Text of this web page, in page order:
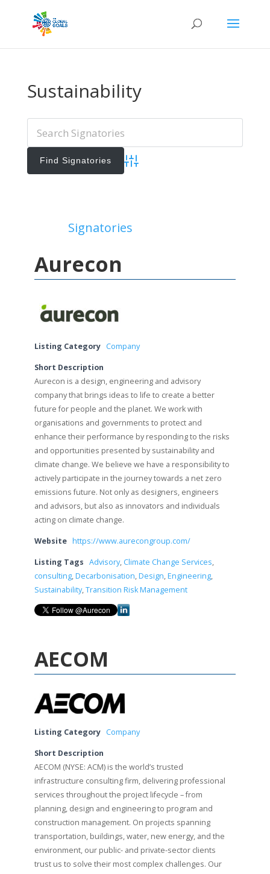
Sustainability
Advanced Search
Signatories
Aurecon
Listing Category Company
Short Description
Aurecon is a design, engineering and advisory
company that brings ideas to life to create a better
future for people and the planet. We work with
organisations and governments to protect and
enhance their performance by responding to the risks
and opportunities presented by sustainability and
climate change. We believe we have a responsibility to
actively participate in the journey towards a net zero
emissions future. Not only as designers, engineers
and advisors, but also as innovators and individuals
acting on climate change.
Website https://www.aurecongroup.com/
Listing Tags Advisory, Climate Change Services,
consulting,Decarbonisation,Design,Engineering,
Sustainability,Transition Risk Management
AECOM
Listing Category Company
Short Description
AECOM (NYSE: ACM) is the world’s trusted
infrastructure consulting firm, delivering professional
services throughout the project lifecycle – from
planning, design and engineering to program and
construction management. On projects spanning
transportation, buildings, water, new energy, and the
environment, our public- and private-sector clients
trust us to solve their most complex challenges. Our